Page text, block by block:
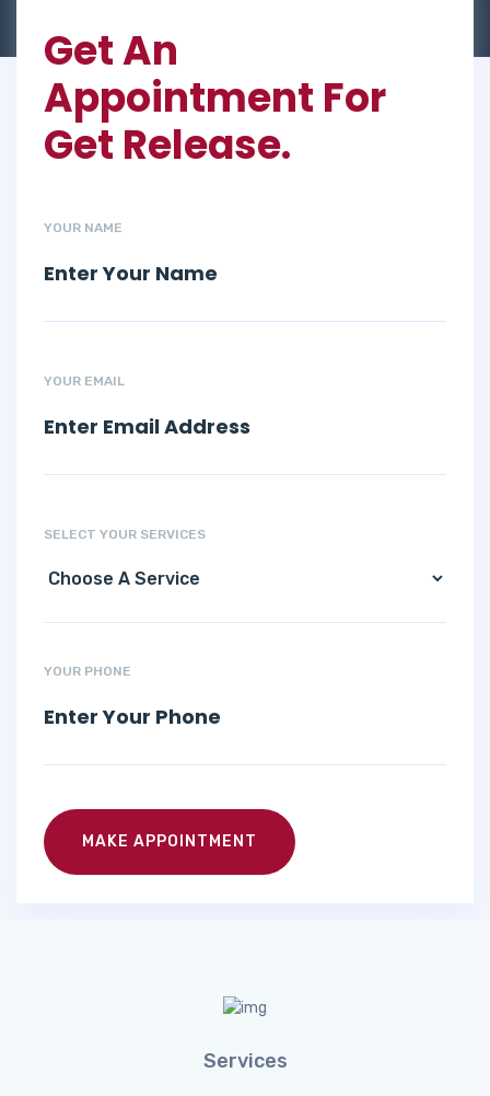
Get An
Appointment For
Get Release.
YOUR NAME
YOUR EMAIL
SELECT YOUR SERVICES
YOUR PHONE
MAKE APPOINTMENT
Services